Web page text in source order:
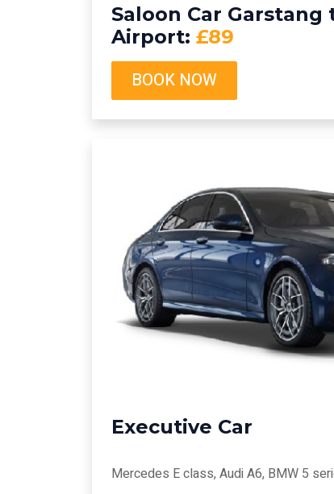
Saloon Car
Airport: £89
BOOK NOW
Executive Car
Mercedes E class, Audi A6, BMW 5